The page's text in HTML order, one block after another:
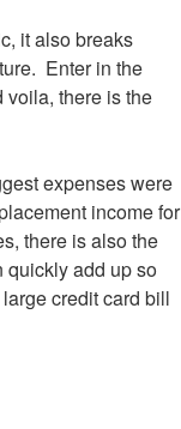
it also breaks
Enter in the
voila, there is the
expenses were
income for
there is also the
quickly add up so
credit card bill